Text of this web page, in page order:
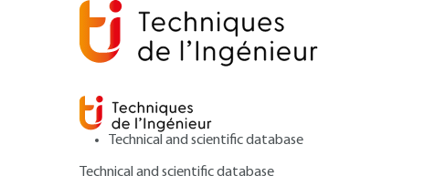
Technical and scientific database
Technical and scientific database